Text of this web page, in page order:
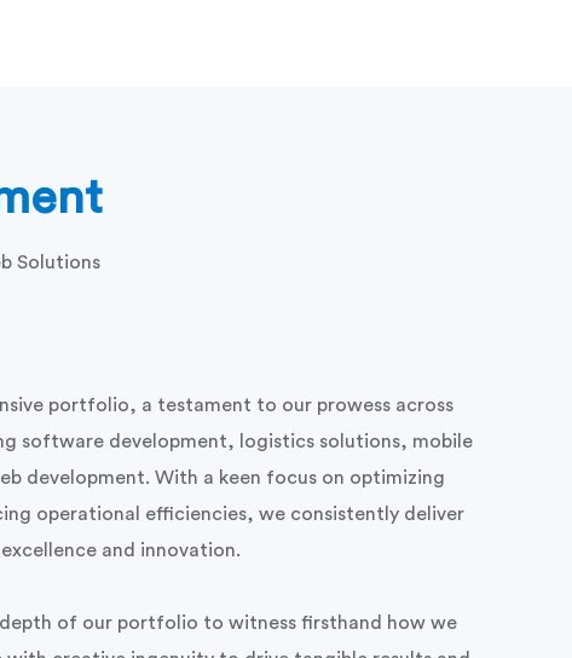
Solutions
portfolio, a testament to our prowess across
software development, logistics solutions, mobile
development. With a keen focus on optimizing
operational efficiencies, we consistently deliver
and innovation.
of our portfolio to witness firsthand how we